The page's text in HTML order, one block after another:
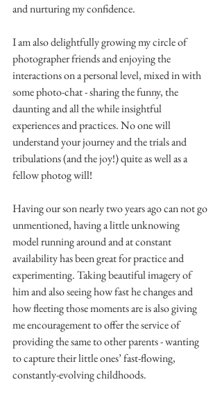
and nurturing my confidence.
I am also delightfully growing my circle of
photographer friends and enjoying the
interactions on a personal level, mixed in with
some photo-chat - sharing the funny, the
daunting and all the while insightful
experiences and practices. No one will
understand your journey and the trials and
tribulations (and the joy!) quite as well as a
fellow photog will!
Having our son nearly two years ago can not go
unmentioned, having a little unknowing
model running around and at constant
availability has been great for practice and
experimenting. Taking beautiful imagery of
him and also seeing how fast he changes and
how fleeting those moments are is also giving
me encouragement to offer the service of
providing the same to other parents - wanting
to capture their little ones’ fast-flowing,
constantly-evolving childhoods.